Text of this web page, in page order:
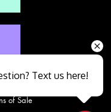
of Sale
Text us here!